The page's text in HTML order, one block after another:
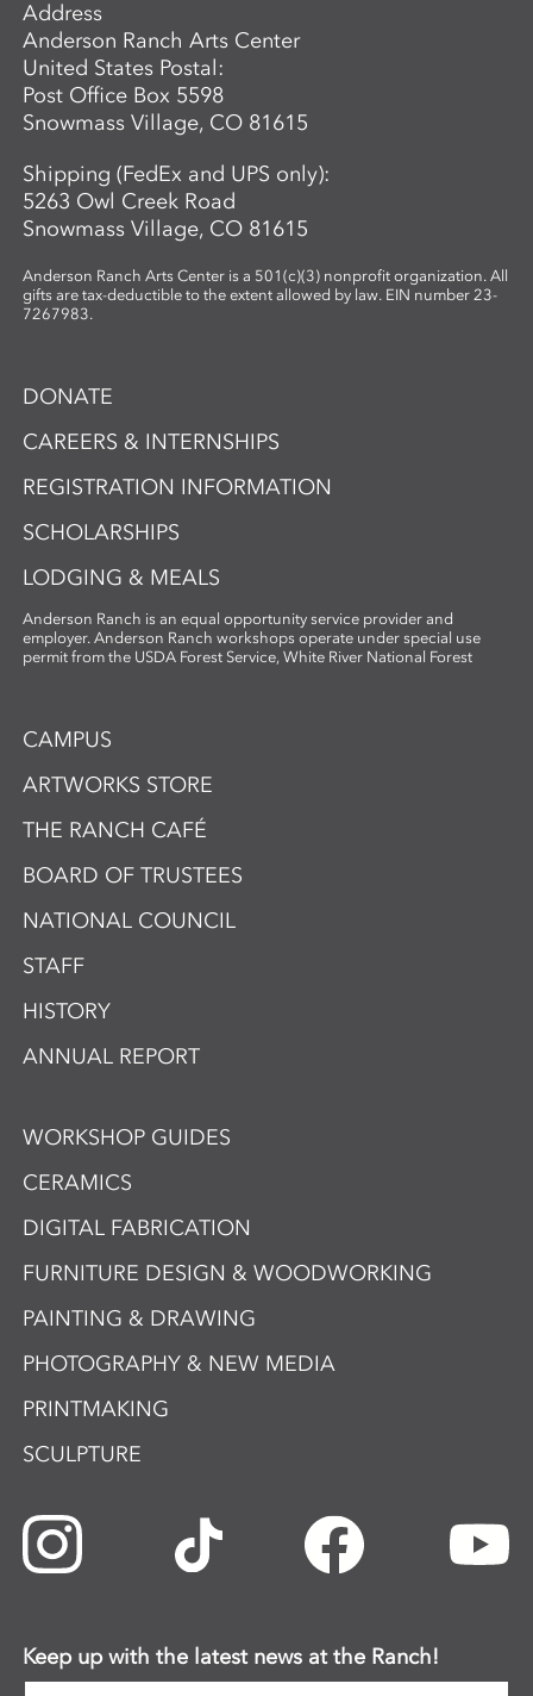
Address
Anderson Ranch Arts Center
United States Postal:
Post Office Box 5598
Snowmass Village, CO 81615
Shipping (FedEx and UPS only):
5263 Owl Creek Road
Snowmass Village, CO 81615
Anderson Ranch Arts Center is a 501(c)(3) nonprofit organization. All
gifts are tax-deductible to the extent allowed by law. EIN number 23-
7267983.
DONATE
CAREERS & INTERNSHIPS
REGISTRATION INFORMATION
SCHOLARSHIPS
LODGING & MEALS
Anderson Ranch is an equal opportunity service provider and
employer. Anderson Ranch workshops operate under special use
permit from the USDA Forest Service, White River National Forest
CAMPUS
ARTWORKS STORE
THE RANCH CAFÉ
BOARD OF TRUSTEES
NATIONAL COUNCIL
STAFF
HISTORY
ANNUAL REPORT
WORKSHOP GUIDES
CERAMICS
DIGITAL FABRICATION
FURNITURE DESIGN & WOODWORKING
PAINTING & DRAWING
PHOTOGRAPHY & NEW MEDIA
PRINTMAKING
SCULPTURE
Keep up with the latest news at the Ranch!